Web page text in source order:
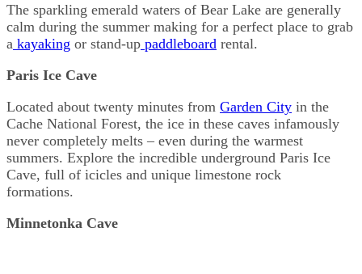
The sparkling emerald waters of Bear Lake are generally
calm during the summer making for a perfect place to grab
a kayaking or stand-up paddleboard rental.
Paris Ice Cave
Located about twenty minutes from Garden City in the
Cache National Forest, the ice in these caves infamously
never completely melts – even during the warmest
summers. Explore the incredible underground Paris Ice
Cave, full of icicles and unique limestone rock
formations.
Minnetonka Cave